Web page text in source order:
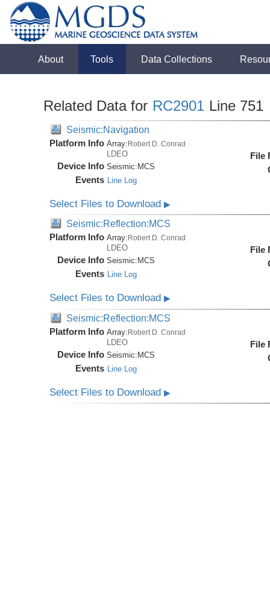
About Tools Data Collections
Related Data for RC2901 Line 751
Seismic:Navigation
Platform Info Array:Robert D. Conrad
LDEO
Device Info Seismic: MCS
Events Line Log
File
Select Files to Download▶
Seismic:Reflection:MCS
Platform Info Array: Robert D. Conrad
LDEO
Device Info Seismic: MCS
Events Line Log
File
Select Files to Download▶
Seismic:Reflection:MCS
Platform Info Array:Robert D. Conrad
LDEO
Device Info Seismic:MCS
Events Line Log
File
Select Files to Download▶